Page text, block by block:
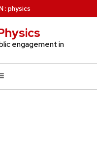
: physics
engagement in